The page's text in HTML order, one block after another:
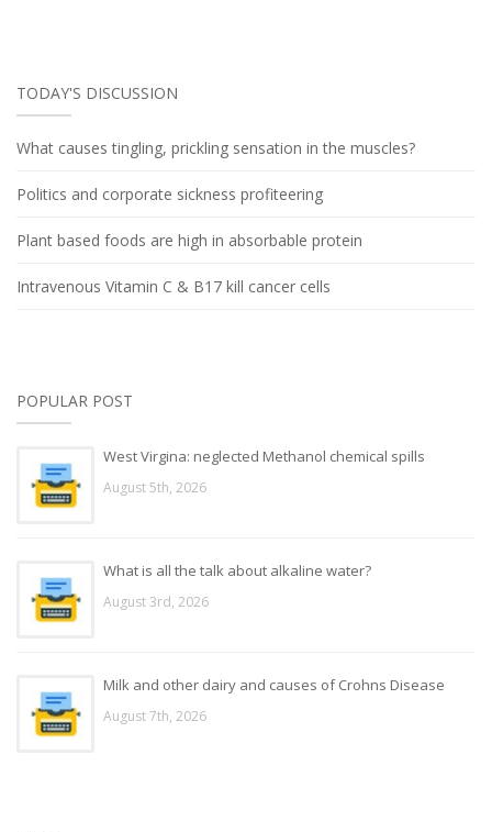
TODAY'S DISCUSSION
What causes tingling, prickling sensation in the muscles?
Politics and corporate sickness profiteering
Plant based foods are high in absorbable protein
Intravenous Vitamin C & B17 kill cancer cells
POPULAR POST
West Virgina: neglected Methanol chemical spills
August 5th, 2026
What is all the talk about alkaline water?
August 3rd, 2026
Milk and other dairy and causes of Crohns Disease
August 7th, 2026